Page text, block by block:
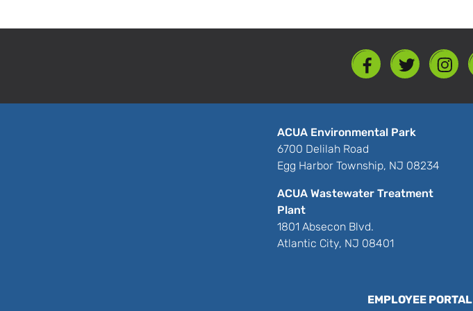
ACUA Environmental Park
6700 Delilah Road
Egg Harbor Township, NJ 08234
ACUA Wastewater Treatment
Plant
1801 Absecon Blvd.
Atlantic City, NJ 08401
EMPLOYEE PORTAL